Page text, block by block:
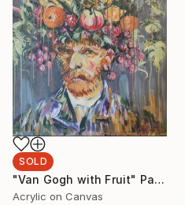
SOLD
"Van Gogh with Fruit" Painting
Acrylic on Canvas